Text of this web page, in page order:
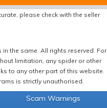
please check with the seller
the same. All rights reserved. For
limitation, any spider or other
to any other part of this website.
is strictly unauthorised.
Scam Warnings